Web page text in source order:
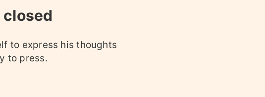
to express his thoughts
to press.